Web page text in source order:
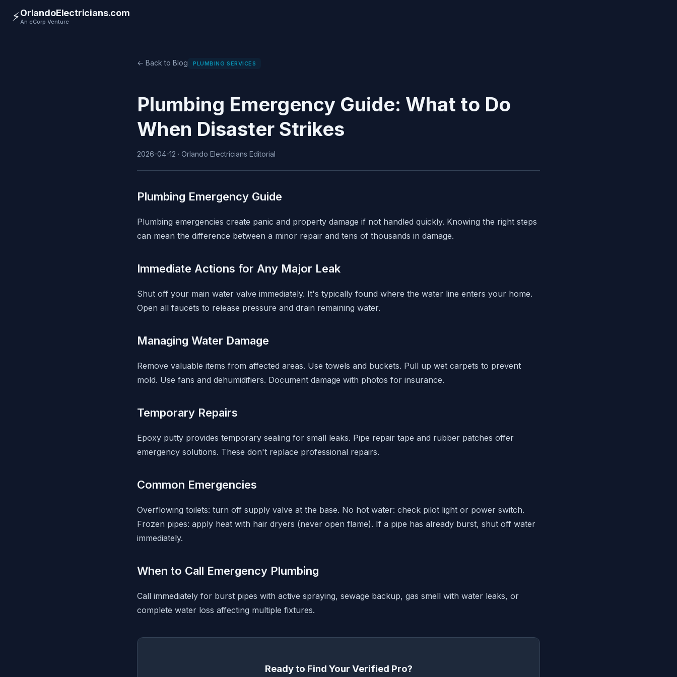
⚡OrlandoElectricians.com
An eCorp Venture
← Back to Blog PLUMBING SERVICES
Plumbing Emergency Guide: What to Do
When Disaster Strikes
2026-04-12 · Orlando Electricians Editorial
Plumbing Emergency Guide
Plumbing emergencies create panic and property damage if not handled quickly. Knowing the right steps
can mean the difference between a minor repair and tens of thousands in damage.
Immediate Actions for Any Major Leak
Shut off your main water valve immediately. It's typically found where the water line enters your home.
Open all faucets to release pressure and drain remaining water.
Managing Water Damage
Remove valuable items from affected areas. Use towels and buckets. Pull up wet carpets to prevent
mold. Use fans and dehumidifiers. Document damage with photos for insurance.
Temporary Repairs
Epoxy putty provides temporary sealing for small leaks. Pipe repair tape and rubber patches offer
emergency solutions. These don't replace professional repairs.
Common Emergencies
Overflowing toilets: turn off supply valve at the base. No hot water: check pilot light or power switch.
Frozen pipes: apply heat with hair dryers (never open flame). If a pipe has already burst, shut off water
immediately.
When to Call Emergency Plumbing
Call immediately for burst pipes with active spraying, sewage backup, gas smell with water leaks, or
complete water loss affecting multiple fixtures.
Ready to Find Your Verified Pro?